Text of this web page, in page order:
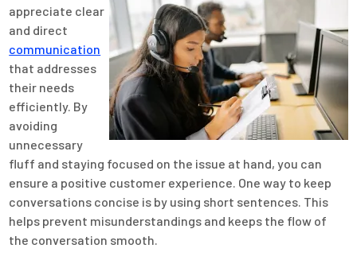
appreciate clear
and direct
communication
that addresses
their needs
efficiently. By
avoiding
unnecessary
fluff and staying focused on the issue at hand, you can
ensure a positive customer experience. One way to keep
conversations concise is by using short sentences. This
helps prevent misunderstandings and keeps the flow of
the conversation smooth.